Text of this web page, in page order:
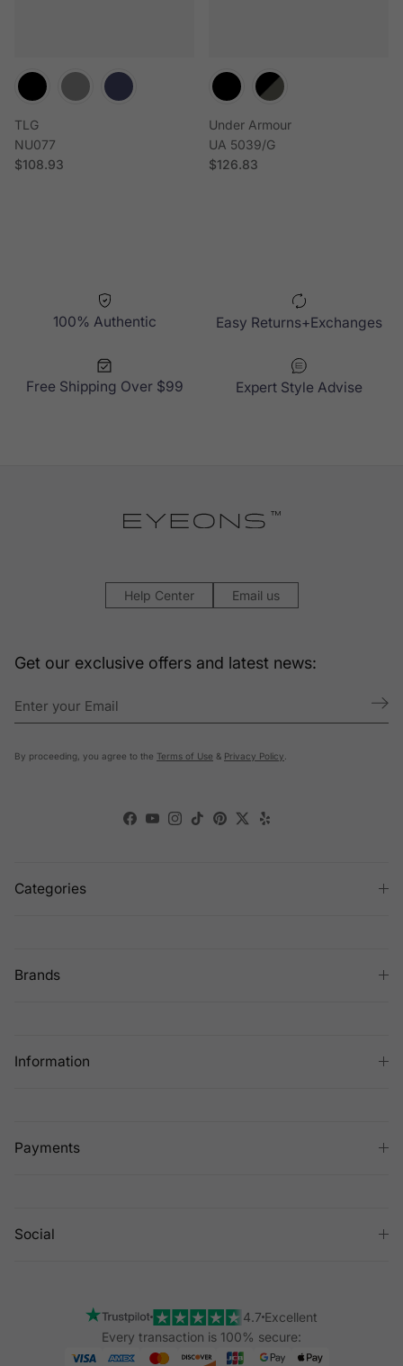
TLG
NU077
Regular price
$108.93
Under Armour
UA 5039/G
Regular price
$126.83
100% Authentic Easy Returns+Exchanges
Free Shipping Over $99 Expert Style Advise
Help Center Email us
Get our exclusive offers and latest news:
By proceeding, you agree to the Terms of Use & Privacy Policy
Facebook
YouTube
Instagram
TikTokPinterest
TwitterYelp
Categories
Brands
Information
Payments
Social
4.7 Excellent
Every transaction is 100% secure: